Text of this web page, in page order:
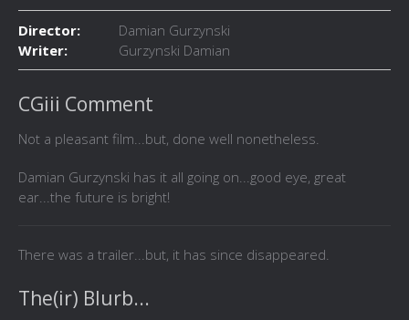
Director:
Damian Gurzynski
Writer:
Gurzynski Damian
CGiii Comment
Not a pleasant film...but, done well nonetheless.
Damian Gurzynski has it all going on...good eye, great
ear...the future is bright!
There was a trailer...but, it has since disappeared.
The(ir) Blurb...